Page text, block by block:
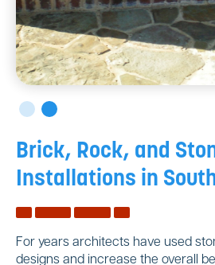
Brick, Rock, and
Installations in
For years architects have used
designs and increase the overall